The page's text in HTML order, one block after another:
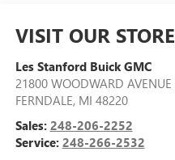
VISIT OUR STORE
Les Stanford Buick GMC
21800 WOODWARD AVENUE
FERNDALE, MI 48220
Sales: 248-206-2252
Service: 248-266-2532